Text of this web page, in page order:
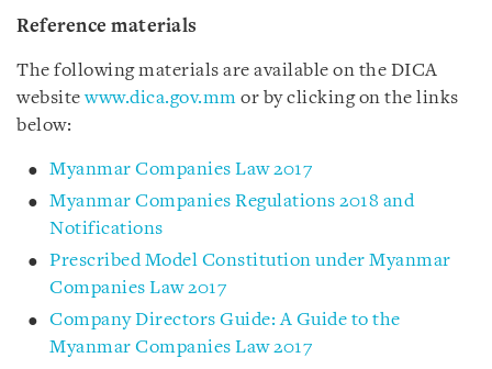
Reference materials
The following materials are available on the DICA
websitewww.dica.gov.mm or by clicking on the links
below:
Myanmar Companies Law 2017
Myanmar Companies Regulations 2018 and
Notifications
Prescribed Model Constitution under Myanmar
Companies Law 2017
Company Directors Guide: A Guide to the
Myanmar Companies Law 2017